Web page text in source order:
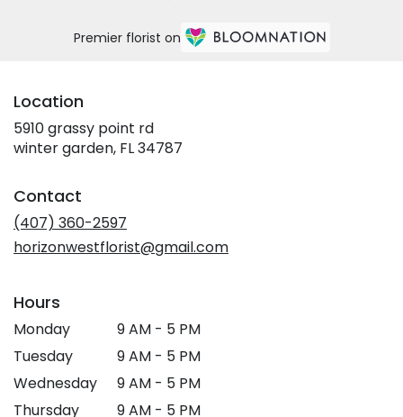
Premier florist on
Location
5910 grassy point rd
winter garden, FL 34787
Contact
(407) 360-2597
horizonwestflorist@gmail.com
Hours
Monday
9 AM - 5 PM
Tuesday
9 AM - 5 PM
Wednesday
9 AM - 5 PM
Thursday
9 AM - 5 PM